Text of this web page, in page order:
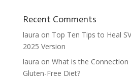
Recent Comments
laura on Top Ten Tips to Heal
2025 Version
laura on What is the Connection
Gluten-Free Diet?